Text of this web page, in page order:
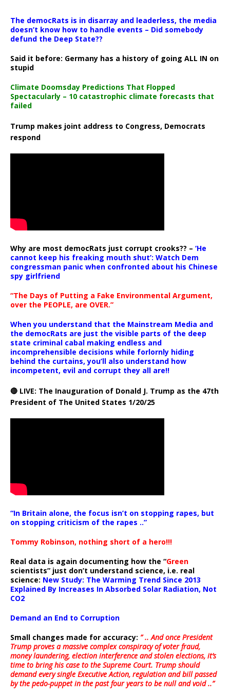
The democRats is in disarray and leaderless, the media
doesn’t know how to handle events – Did somebody
defund the Deep State??
Said it before: Germany has a history of going ALL IN on
stupid
Climate Doomsday Predictions That Flopped
Spectacularly – 10 catastrophic climate forecasts that
failed
Trump makes joint address to Congress, Democrats
respond
Why are most democRats just corrupt crooks?? – ‘He
cannot keep his freaking mouth shut’: Watch Dem
congressman panic when confronted about his Chinese
spy girlfriend
“The Days of Putting a Fake Environmental Argument,
over the PEOPLE, are OVER.”
When you understand that the Mainstream Media and
the democRats are just the visible parts of the deep
state criminal cabal making endless and
incomprehensible decisions while forlornly hiding
behind the curtains, you’ll also understand how
incompetent, evil and corrupt they all are!!
🔴 LIVE: The Inauguration of Donald J. Trump as the 47th
President of The United States 1/20/25
“In Britain alone, the focus isn’t on stopping rapes, but
on stopping criticism of the rapes ..”
Tommy Robinson, nothing short of a hero!!!
Real data is again documenting how the “Green
scientists” just don’t understand science, i.e. real
science: New Study: The Warming Trend Since 2013
Explained By Increases In Absorbed Solar Radiation, Not
CO2
Demand an End to Corruption
Small changes made for accuracy: ” .. And once President
Trump proves a massive complex conspiracy of voter fraud,
money laundering, election interference and stolen elections, it’s
time to bring his case to the Supreme Court. Trump should
demand every single Executive Action, regulation and bill passed
by the pedo-puppet in the past four years to be null and void ..”